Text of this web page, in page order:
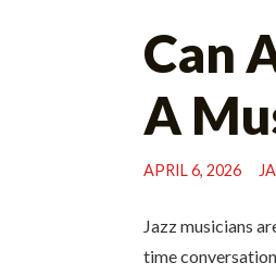
Can
A
APRIL 6, 2026
Jazz musicians
time